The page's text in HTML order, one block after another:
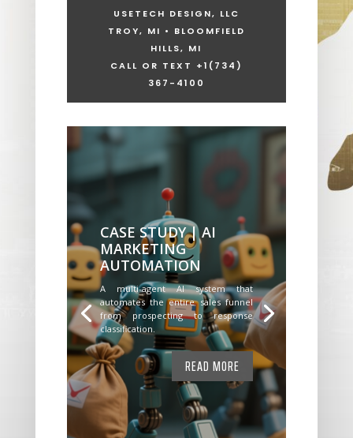
USETECH DESIGN, LLC
TROY, MI • BLOOMFIELD
HILLS, MI
CALL OR TEXT +1 (734)
367-4100
CASE STUDY | AI
MARKETING
AUTOMATION
A multi-agent AI system that
automates the entire sales funnel
from prospecting to response
classification.
READ MORE